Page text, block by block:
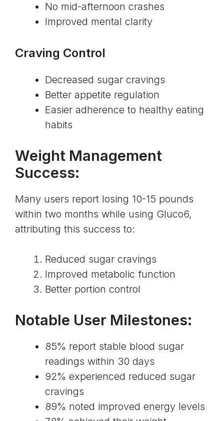
No mid-afternoon crashes
Improved mental clarity
Craving Control
Decreased sugar cravings
Better appetite regulation
Easier adherence to healthy eating
habits
Weight Management
Success:
Many users report losing 10-15 pounds
within two months while using Gluco6,
attributing this success to:
Reduced sugar cravings
Improved metabolic function
Better portion control
Notable User Milestones:
85% report stable blood sugar
readings within 30 days
92% experienced reduced sugar
cravings
89% noted improved energy levels